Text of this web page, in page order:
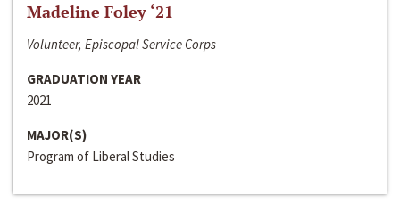
Madeline Foley ‘21
Volunteer, Episcopal Service Corps
GRADUATION YEAR
2021
MAJOR(S)
Program of Liberal Studies